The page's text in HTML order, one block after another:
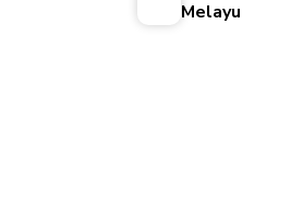
Melayu